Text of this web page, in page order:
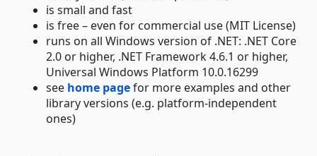
is small and fast
is free – even for commercial use (MIT License)
runs on all Windows version of .NET: .NET Core
2.0 or higher, .NET Framework 4.6.1 or higher,
Universal Windows Platform 10.0.16299
see home pagefor more examples and other
library versions (e.g. platform-independent
ones)